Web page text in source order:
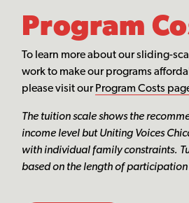
Program
To learn more about our sliding-
work to make our programs
please visit our Program Costs
The tuition scale shows the
income level but Uniting Voices
with individual family constraints.
based on the length of participation